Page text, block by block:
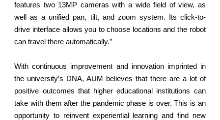
features two 13MP cameras with a wide field of view, as
well as a unified pan, tilt, and zoom system. Its click-to-
drive interface allows you to choose locations and the robot
can travel there automatically.”
With continuous improvement and innovation imprinted in
the university’s DNA, AUM believes that there are a lot of
positive outcomes that higher educational institutions can
take with them after the pandemic phase is over. This is an
opportunity to reinvent experiential learning and find new